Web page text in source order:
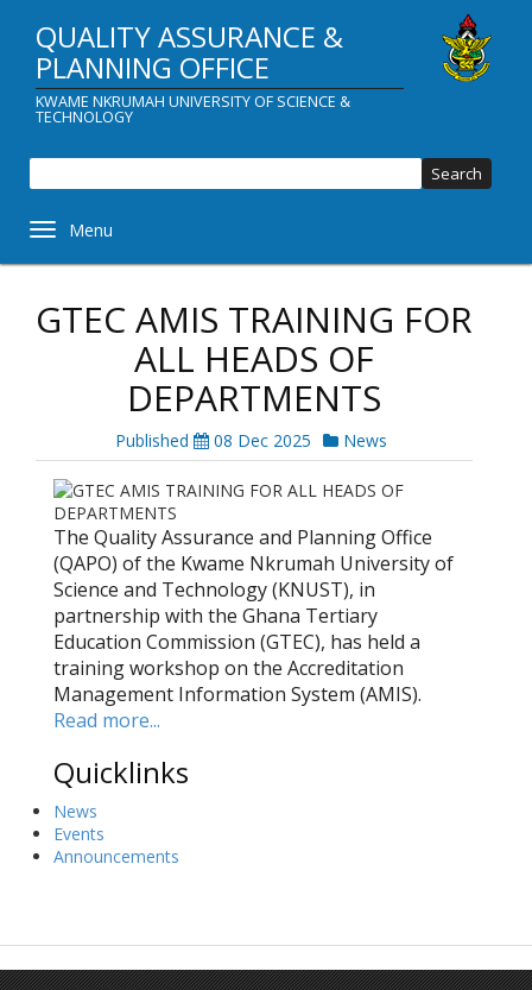
content
QUALITY ASSURANCE &
PLANNING OFFICE
KWAME NKRUMAH UNIVERSITY OF SCIENCE &
TECHNOLOGY
Toggle navigation
GTEC AMIS TRAINING FOR
ALL HEADS OF
DEPARTMENTS
Published 08 Dec 2025 News
The Quality Assurance and Planning Office
(QAPO) of the Kwame Nkrumah University of
Science and Technology (KNUST), in
partnership with the Ghana Tertiary
Education Commission (GTEC), has held a
training workshop on the Accreditation
Management Information System (AMIS).
Read more...
Quicklinks
News
Events
Announcements